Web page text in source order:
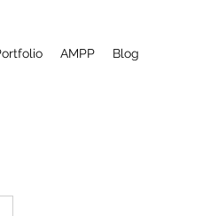
AMPP Blog